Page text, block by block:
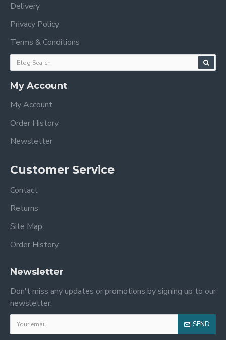
Delivery
Privacy Policy
Terms & Conditions
My Account
My Account
Order History
Newsletter
Customer Service
Contact
Returns
Site Map
Order History
Newsletter
Don't miss any updates or promotions by signing up to our
newsletter.
SEND